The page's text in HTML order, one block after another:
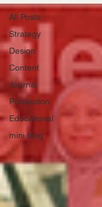
All Posts
Strategy
Design
Content
Journal
Production
Educational
mini blog